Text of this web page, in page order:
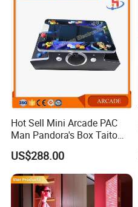
Hot Sell Mini Arcade PAC
Man Pandora's Box Taito
Vewlix-L Cabinet Game
Machine
US$288.00